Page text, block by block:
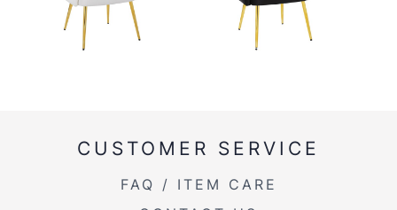
CUSTOMER SERVICE
FAQ / ITEM CARE